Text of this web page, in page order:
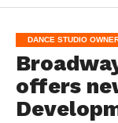
DANCE STUDIO
offers